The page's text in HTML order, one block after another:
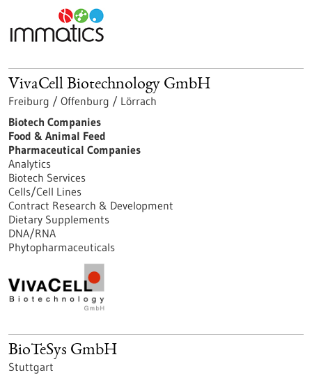
VivaCell Biotechnology GmbH
Freiburg / Offenburg / Lörrach
Biotech Companies
Food & Animal Feed
Pharmaceutical Companies
Analytics
Biotech Services
Cells/Cell Lines
Contract Research & Development
Dietary Supplements
DNA/RNA
Phytopharmaceuticals
BioTeSys GmbH
Stuttgart